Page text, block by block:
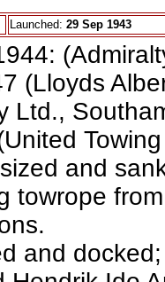
Launched: 29 Sep 1943
(Lloyds
Ltd.,
and
towrope
and